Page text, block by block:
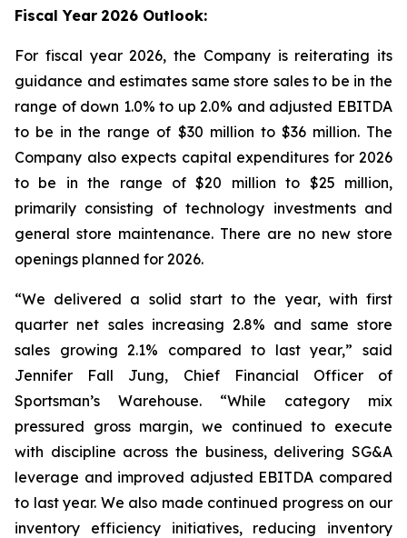
Fiscal Year 2026 Outlook:
For fiscal year 2026, the Company is reiterating its
guidance and estimates same store sales to be in the
range of down 1.0% to up 2.0% and adjusted EBITDA
to be in the range of $30 million to $36 million. The
Company also expects capital expenditures for 2026
to be in the range of $20 million to $25 million,
primarily consisting of technology investments and
general store maintenance. There are no new store
openings planned for 2026.
“We delivered a solid start to the year, with first
quarter net sales increasing 2.8% and same store
sales growing 2.1% compared to last year,” said
Jennifer Fall Jung, Chief Financial Officer of
Sportsman’s Warehouse. “While category mix
pressured gross margin, we continued to execute
with discipline across the business, delivering SG&A
leverage and improved adjusted EBITDA compared
to last year. We also made continued progress on our
inventory efficiency initiatives, reducing inventory